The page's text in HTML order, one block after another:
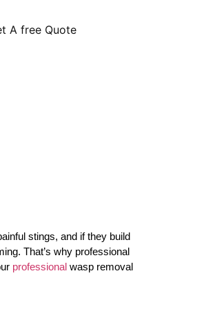
A free Quote
stings, and if they build
That’s why professional
professional wasp removal